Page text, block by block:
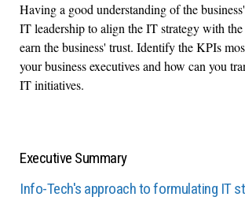
Having a good understanding of the
IT leadership to align the IT strategy with the
earn the business' trust. Identify the KPIs
your business executives and how can you
IT initiatives.
Executive Summary
Info-Tech's approach to formulating IT